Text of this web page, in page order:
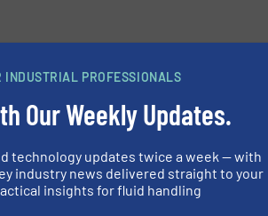
Cooling Water Pipes
Clamp-On Ultrasonic Flowmeter
Clamp-On Heat Meters in Action
200 Portable Flowmeter Insights
INDUSTRIAL PROFESSIONALS
Our Weekly Updates.
technology updates twice a week — with
industry news delivered straight to your
insights for fluid handling